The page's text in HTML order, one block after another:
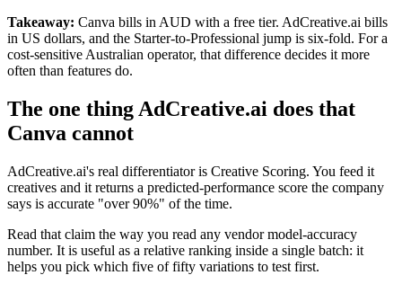
Takeaway: Canva bills in AUD with a free tier. AdCreative.ai bills
in US dollars, and the Starter-to-Professional jump is six-fold. For a
cost-sensitive Australian operator, that difference decides it more
often than features do.
The one thing AdCreative.ai does that
Canva cannot
AdCreative.ai's real differentiator is Creative Scoring. You feed it
creatives and it returns a predicted-performance score the company
says is accurate "over 90%" of the time.
Read that claim the way you read any vendor model-accuracy
number. It is useful as a relative ranking inside a single batch: it
helps you pick which five of fifty variations to test first.